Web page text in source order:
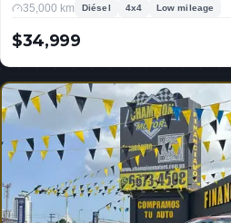
35,000 km Diésel 4x4 Low mileage
$34,999